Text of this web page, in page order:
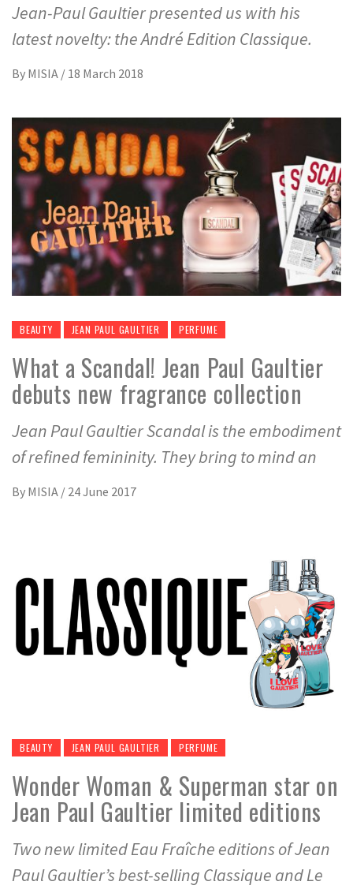
Jean-Paul Gaultier presented us with his
latest novelty: the André Edition Classique.
By MISIA / 18 March 2018
BEAUTY JEAN PAUL GAULTIER PERFUME
What a Scandal! Jean Paul Gaultier
debuts new fragrance collection
Jean Paul Gaultier Scandal is the embodiment
of refined femininity. They bring to mind an
By MISIA / 24 June 2017
BEAUTY JEAN PAUL GAULTIER PERFUME
Wonder Woman & Superman star on
Jean Paul Gaultier limited editions
Two new limited Eau Fraîche editions of Jean
Paul Gaultier’s best-selling Classique and Le